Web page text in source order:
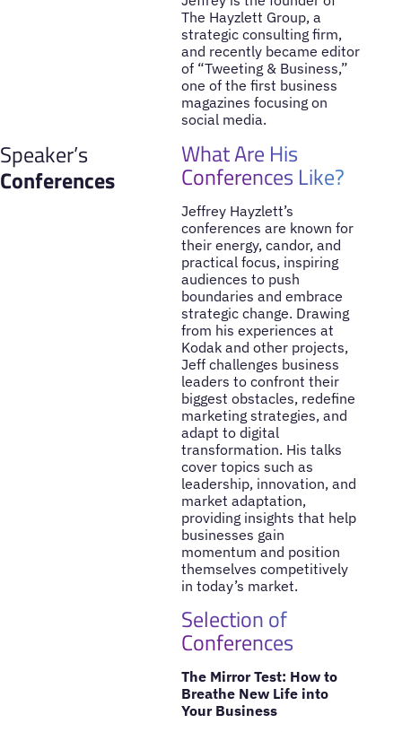
The Hayzlett Group, a
strategic consulting firm,
and recently became editor
of “Tweeting & Business,”
one of the first business
magazines focusing on
social media.
Speaker’s
Conferences
What Are His
Conferences Like?
Jeffrey Hayzlett’s
conferences are known for
their energy, candor, and
practical focus, inspiring
audiences to push
boundaries and embrace
strategic change. Drawing
from his experiences at
Kodak and other projects,
Jeff challenges business
leaders to confront their
biggest obstacles, redefine
marketing strategies, and
adapt to digital
transformation. His talks
cover topics such as
leadership, innovation, and
market adaptation,
providing insights that help
businesses gain
momentum and position
themselves competitively
in today’s market.
Selection of
Conferences
The Mirror Test: How to
Breathe New Life into
Your Business